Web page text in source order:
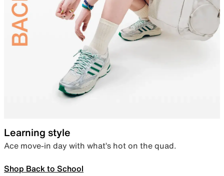
Learning style
Ace move-in day with what’s hot on the quad.
Shop Back to School